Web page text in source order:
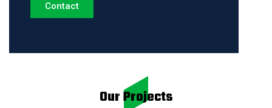
Contact
Our Projects